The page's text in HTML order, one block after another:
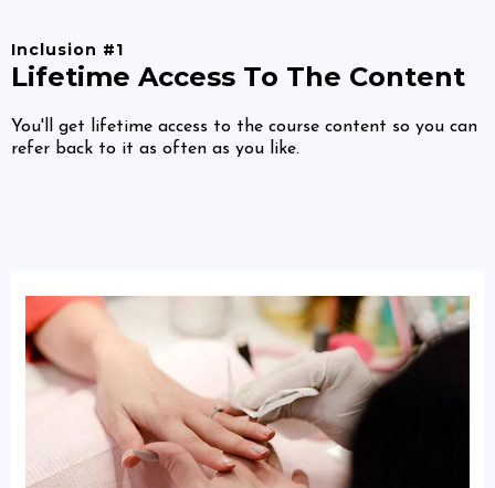
Inclusion #1
Lifetime Access To The Content
You'll get lifetime access to the course content so you can
refer back to it as often as you like.